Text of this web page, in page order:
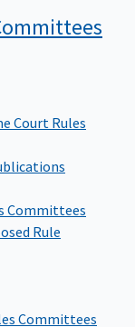
Court Rules
Committees
Rule
Committees